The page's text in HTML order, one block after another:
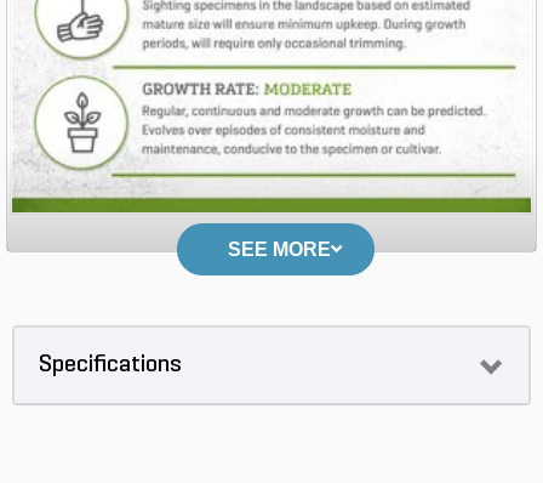
SEE MORE
Specifications